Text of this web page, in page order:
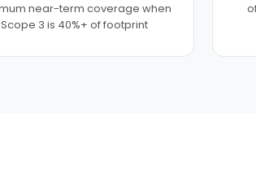
near-term coverage when
Scope 3 is 40%+ of footprint